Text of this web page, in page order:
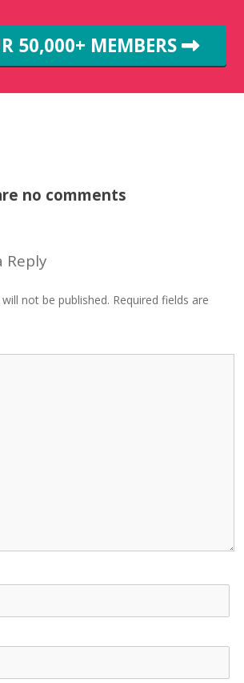
50,000+ MEMBERS
no comments
Reply
not be published. Required fields are